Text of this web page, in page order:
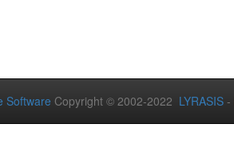
Software Copyright © 2002-2022 LYRASIS -